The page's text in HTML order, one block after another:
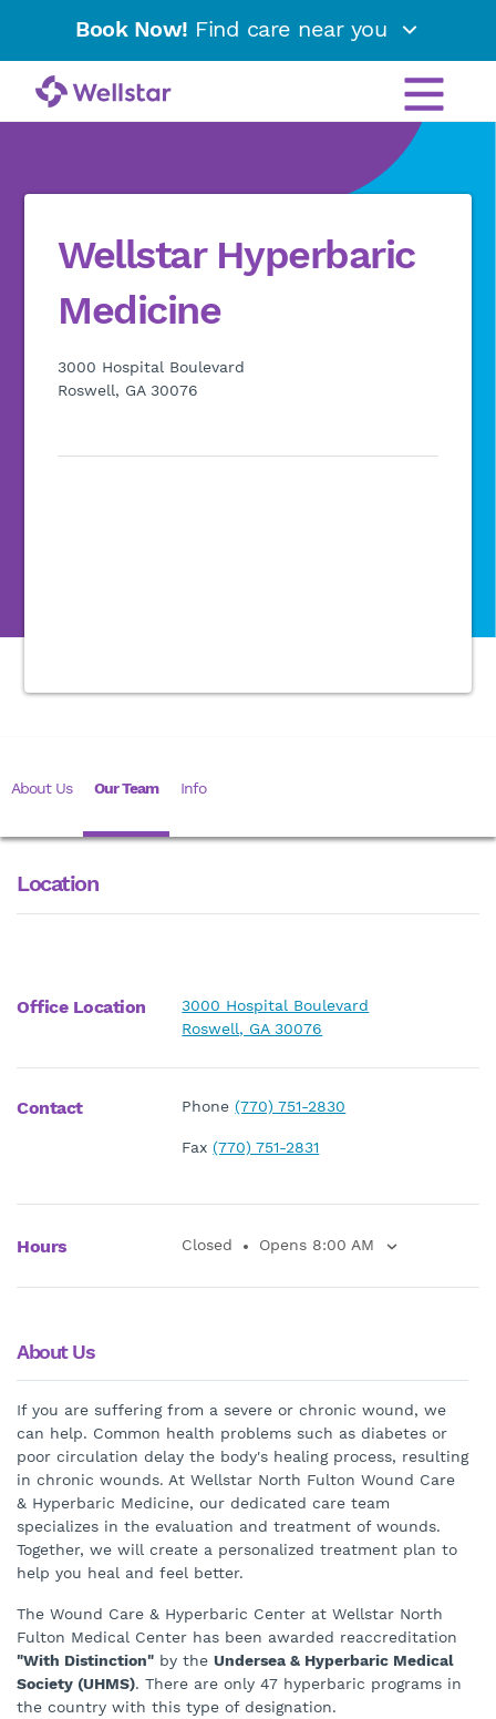
Book Now! Find care near you
Wellstar Hyperbaric
Medicine
3000 Hospital Boulevard
Roswell, GA 30076
About Us Our Team Info
Location
About Us
If you are suffering from a severe or chronic wound, we
can help. Common health problems such as diabetes or
poor circulation delay the body's healing process, resulting
in chronic wounds. At Wellstar North Fulton Wound Care
& Hyperbaric Medicine, our dedicated care team
specializes in the evaluation and treatment of wounds.
Together, we will create a personalized treatment plan to
help you heal and feel better.
The Wound Care & Hyperbaric Center at Wellstar North
Fulton Medical Center has been awarded reaccreditation
"With Distinction" by the Undersea & Hyperbaric Medical
Society (UHMS). There are only 47 hyperbaric programs in
the country with this type of designation.
Office Location
3000 Hospital Boulevard
Roswell, GA 30076
Contact Phone(770) 751-2830
Fax(770) 751-2831
Hours Closed Opens 8:00 AM